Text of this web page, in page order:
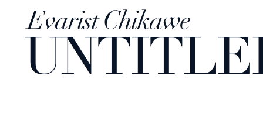
Evarist Chikawe